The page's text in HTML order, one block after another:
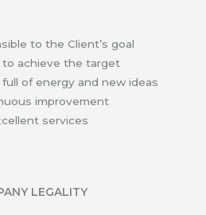
to the Client’s goal
achieve the target
of energy and new ideas
improvement
services
LEGALITY